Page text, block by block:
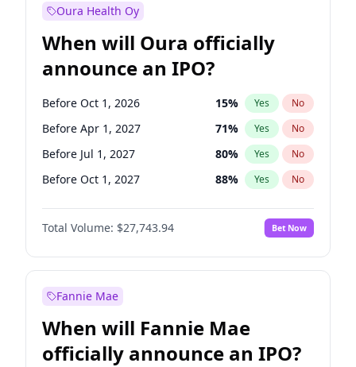
Oura Health Oy
When will Oura officially
announce an IPO?
Before Oct 1, 2026 15% Yes No
Before Apr 1, 2027 71% Yes No
Before Jul 1, 2027 80% Yes No
Before Oct 1, 2027 88% Yes No
Before Jan 1, 2028 93%
Before Jul 1, 2026 No
Before Jan 1, 2027 66% Yes No
Total Volume: $27,743.94 Bet Now
Fannie Mae
When will Fannie Mae
officially announce an IPO?